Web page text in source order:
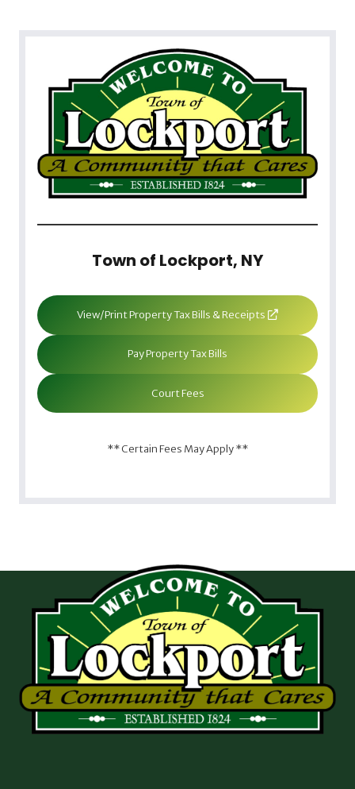
Town of Lockport, NY
View/Print Property Tax Bills & Receipts
Pay Property Tax Bills
Court Fees
** Certain Fees May Apply **